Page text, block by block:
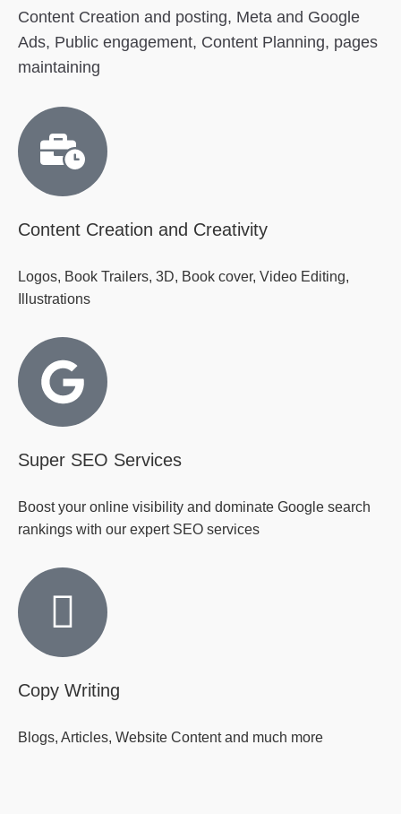
Content Creation and posting, Meta and Google
Ads, Public engagement, Content Planning, pages
maintaining
Content Creation and Creativity
Logos, Book Trailers, 3D, Book cover, Video Editing,
Illustrations
Super SEO Services
Boost your online visibility and dominate Google search
rankings with our expert SEO services
Copy Writing
Blogs, Articles, Website Content and much more